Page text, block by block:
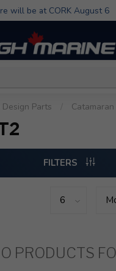
will be at CORK August 6
Design Parts Catamaran
FILTERS
PRODUCTS